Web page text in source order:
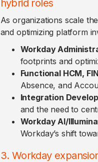
hybrid roles
As organizations scale
and optimizing platform
Workday
footprints and
Functional HCM,
Absence, and
Integration
and the need to
Workday AI/
Workday’s shift
3. Workday